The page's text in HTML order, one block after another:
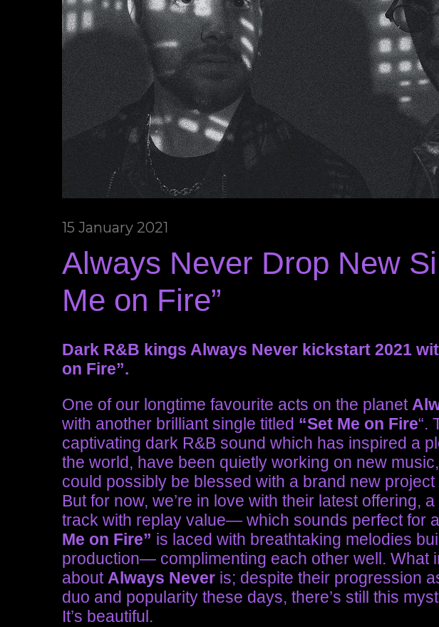
15 January 2021
Always Never Drop New
Me on Fire”
Dark R&B kings Always Never kickstart 2021
on Fire”.
One of our longtime favourite acts on the planet
with another brilliant single titled “Set Me on Fire“.
captivating dark R&B sound which has inspired a
the world, have been quietly working on new
could possibly be blessed with a brand new
But for now, we’re in love with their latest offering,
track with replay value— which sounds perfect for
Me on Fire” is laced with breathtaking melodies
production— complimenting each other well. What
about Always Never is; despite their progression
duo and popularity these days, there’s still this
It’s beautiful.